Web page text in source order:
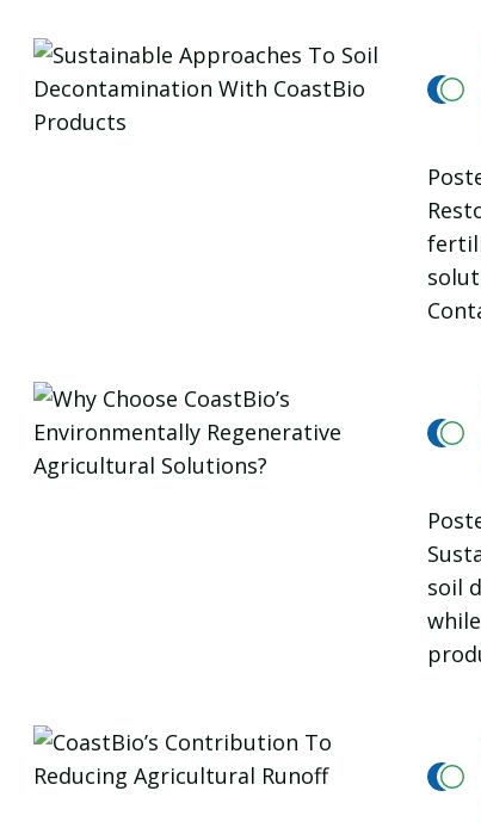
soil